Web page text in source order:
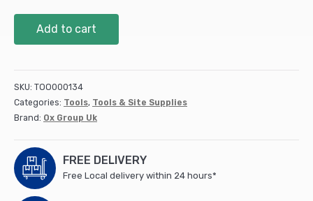
226g
-
Blue
Add to cart
SKU: TOO000134
Categories: Tools, Tools & Site Supplies
Brand: Ox Group Uk
FREE DELIVERY
Free Local delivery within 24 hours*